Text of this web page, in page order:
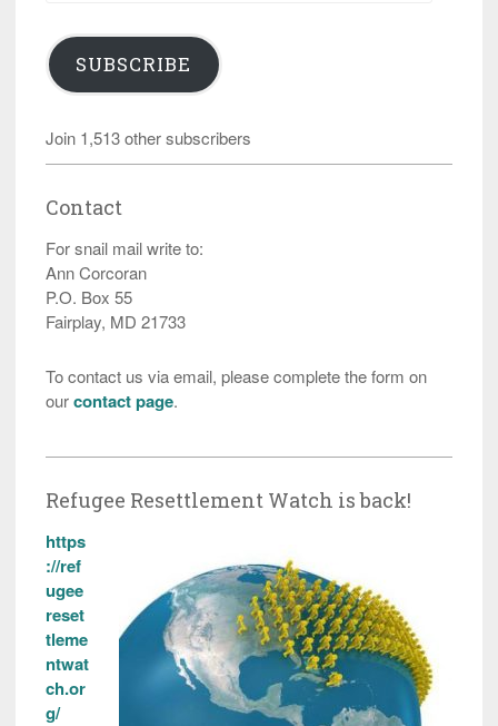
SUBSCRIBE
Join 1,513 other subscribers
Contact
For snail mail write to:
Ann Corcoran
P.O. Box 55
Fairplay, MD 21733
To contact us via email, please complete the form on
ourcontact page.
Refugee Resettlement Watch is back!
https
://ref
ugee
reset
tleme
ntwat
ch.or
g/